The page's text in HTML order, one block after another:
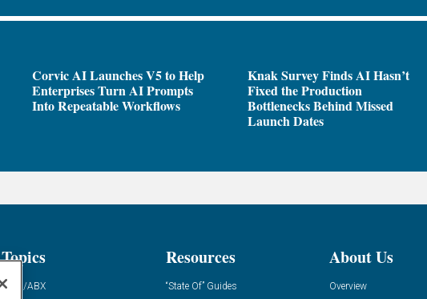
Corvic AI Launches V5 to Help
Enterprises Turn AI Prompts
Into Repeatable Workflows
Knak Survey Finds AI Hasn’t
Fixed the Production
Bottlenecks Behind Missed
Launch Dates
Topics
ABM/ABX
Resources
“State Of” Guides
About Us
Overview